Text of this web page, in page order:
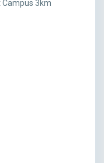
Campus 3km